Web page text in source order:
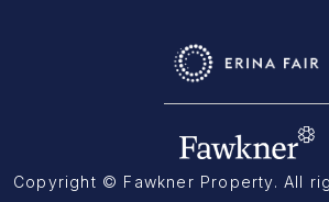
Copyright © Fawkner Property. All